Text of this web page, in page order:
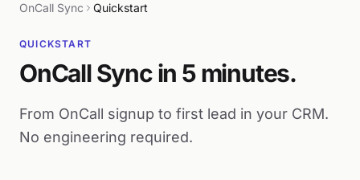
OnCall Sync Quickstart
QUICKSTART
OnCall Sync in 5 minutes.
From OnCall signup to first lead in your CRM.
No engineering required.